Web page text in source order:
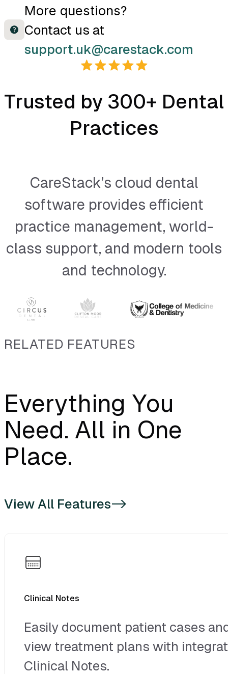
bridge to the following
imaging softwares:
Patterson Imaging
CareStream (OD) - for
customers using
Dexis
Sidexis
SOTA Imaging
EZ-Dent-i
Florida Probe
VistaDent OC Imaging
VixWin (Base 36)
VixWin (Base 41)
VixWin (Numbers)
XDR Imaging
MIPACS (Desktop client. Not
Tigerview
More questions?
Contact us at
support.uk@carestack.com
Trusted by 300+ Dental
Practices
CareStack’s cloud dental
software provides efficient
practice management, world-
class support, and modern tools
and technology.
RELATED FEATURES
Everything You
Need. All in One
Place.
View All Features->
Clinical Notes
Easily document patient cases
view treatment plans with
Clinical Notes.